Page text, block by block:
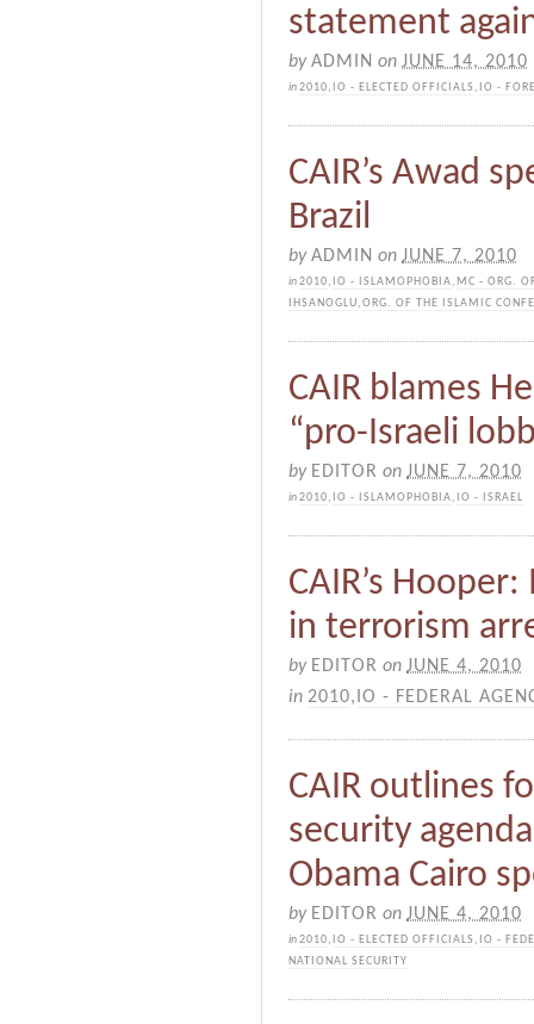
statement
byADMIN on JUNE 14, 2010
in2010, IO - ELECTED OFFICIALS , IO -
CAIR’s Awad
Brazil
byADMIN on JUNE 7, 2010
in2010, IO - ISLAMOPHOBIA, MC - ORG.
IHSANOGLU,ORG. OF THE ISLAMIC
CAIR blames
“pro-Israeli
by EDITOR on JUNE 7, 2010
in2010, IO - ISLAMOPHOBIA, IO - ISRAEL
CAIR’s
in terrorism
by EDITOR on JUNE 4, 2010
in 2010, IO - FEDERAL
CAIR outlines
security
Obama Cairo
by EDITOR on JUNE 4, 2010
in2010, IO - ELECTED OFFICIALS , IO -
NATIONAL SECURITY